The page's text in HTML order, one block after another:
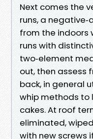
Next comes the
runs, a
from the indoors
runs with
two‑element
out, then assess
back, in general
whip methods to
cakes. At roof
eliminated,
with new screws